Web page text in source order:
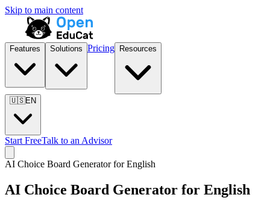
Skip to main content
Features Solutions Pricing Resources
🇺🇸EN
Start FreeTalk to an Advisor
AI Choice Board Generator forEnglish
AI Choice Board Generator for English